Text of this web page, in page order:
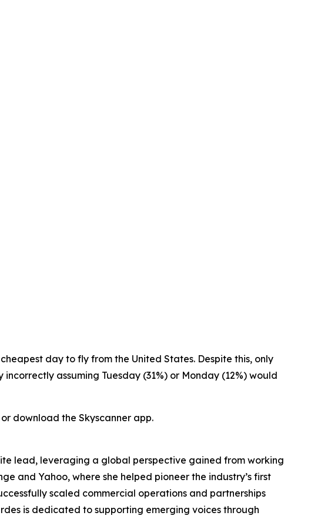
day to fly from the United States. Despite this, only
assuming Tuesday (31%) or Monday (12%) would
or download the Skyscanner app.
lead, leveraging a global perspective gained from working
and Yahoo, where she helped pioneer the industry’s first
scaled commercial operations and partnerships
is dedicated to supporting emerging voices through